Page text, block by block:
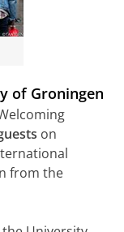
of Groningen
on
from the